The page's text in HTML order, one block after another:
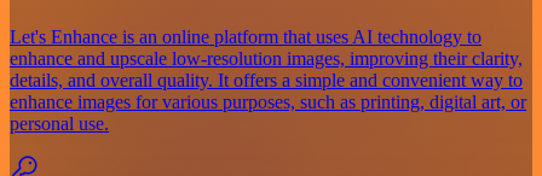
Let's Enhance is an online platform that uses AI technology to
enhance and upscale low-resolution images, improving their clarity,
details, and overall quality. It offers a simple and convenient way to
enhance images for various purposes, such as printing, digital art, or
personal use.